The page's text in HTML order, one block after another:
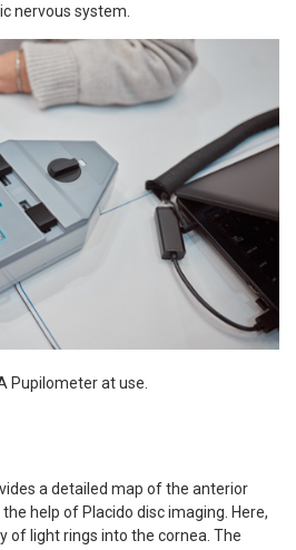
nervous system.
Pupilometer at use.
a detailed map of the anterior
help of Placido disc imaging. Here,
of light rings into the cornea. The